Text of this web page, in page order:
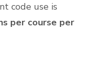
code use is
per course per